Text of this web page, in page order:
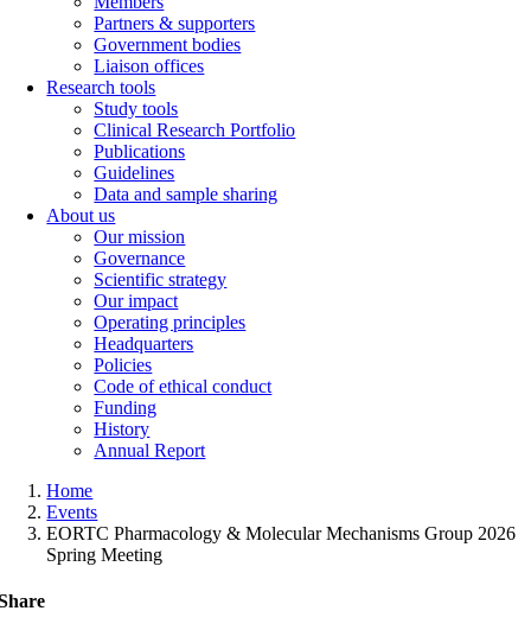
Partners & supporters
Government bodies
Liaison offices
Research tools
Study tools
Clinical Research Portfolio
Publications
Guidelines
Data and sample sharing
About us
Our mission
Governance
Scientific strategy
Our impact
Operating principles
Headquarters
Policies
Code of ethical conduct
Funding
History
Annual Report
Home
Events
EORTC Pharmacology & Molecular Mechanisms Group 2026
Spring Meeting